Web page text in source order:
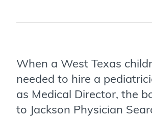
When a West Texas
needed to hire a
as Medical Director, the
to Jackson Physician